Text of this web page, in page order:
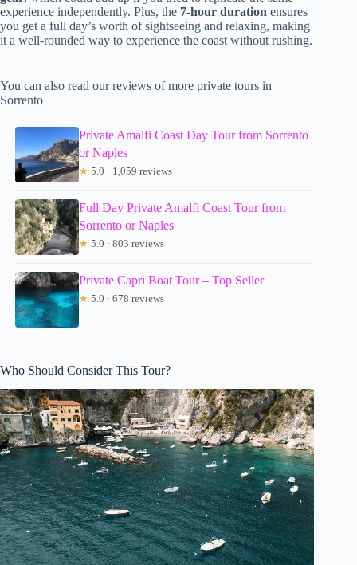
experience independently. Plus, the 7-hour duration ensures
you get a full day’s worth of sightseeing and relaxing, making
it a well-rounded way to experience the coast without rushing.
You can also read our reviews of more private tours in
Sorrento
Private Amalfi Coast Day Tour from Sorrento
or Naples
★ 5.0 · 1,059 reviews
Full Day Private Amalfi Coast Tour from
Sorrento or Naples
★ 5.0 · 803 reviews
Private Capri Boat Tour – Top Seller
★ 5.0 · 678 reviews
Who Should Consider This Tour?